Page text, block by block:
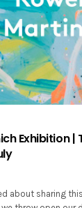
Exhibition |
about sharing